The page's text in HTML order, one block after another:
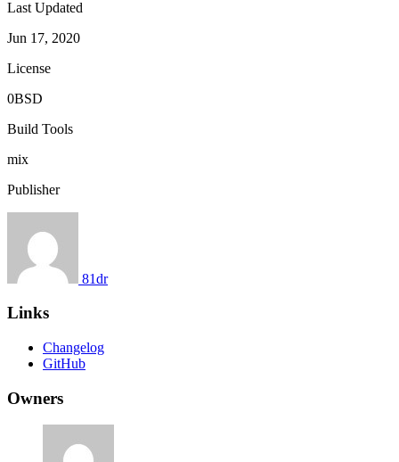
Last Updated
Jun 17, 2020
License
0BSD
Build Tools
mix
Publisher
81dr
Links
Changelog
GitHub
Owners